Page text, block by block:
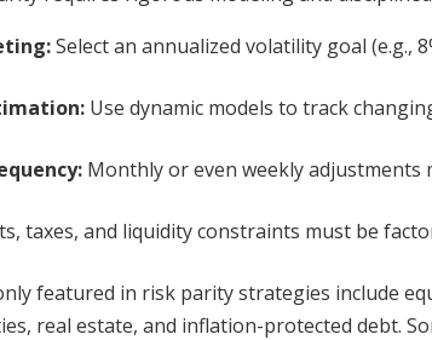
:Select an annualized volatility goal (e.g.,
: Use dynamic models to track
: Monthly or even weekly adjustments
taxes, and liquidity constraints must be
featured in risk parity strategies include
real estate, and inflation-protected debt.